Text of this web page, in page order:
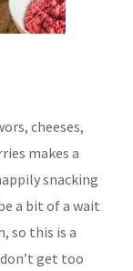
cheeses,
makes a
snacking
a bit of a wait
so this is a
get too